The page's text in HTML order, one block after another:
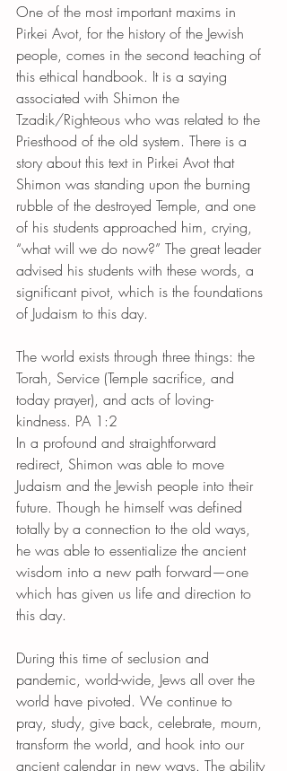
One of the most important maxims in
Pirkei Avot, for the history of the Jewish
people, comes in the second teaching of
this ethical handbook. It is a saying
associated with Shimon the
Tzadik/Righteous who was related to the
Priesthood of the old system. There is a
story about this text in Pirkei Avot that
Shimon was standing upon the burning
rubble of the destroyed Temple, and one
of his students approached him, crying,
“what will we do now?” The great leader
advised his students with these words, a
significant pivot, which is the foundations
of Judaism to this day.
The world exists through three things: the
Torah, Service (Temple sacrifice, and
today prayer), and acts of loving-
kindness. PA 1:2
In a profound and straightforward
redirect, Shimon was able to move
Judaism and the Jewish people into their
future. Though he himself was defined
totally by a connection to the old ways,
he was able to essentialize the ancient
wisdom into a new path forward—one
which has given us life and direction to
this day.
During this time of seclusion and
pandemic, world-wide, Jews all over the
world have pivoted. We continue to
pray, study, give back, celebrate, mourn,
transform the world, and hook into our
ancient calendar in new ways. The ability